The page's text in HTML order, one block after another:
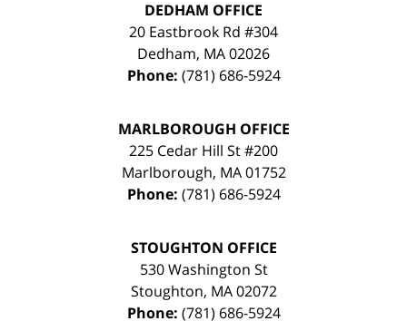
DEDHAM OFFICE
20 Eastbrook Rd #304
Dedham, MA02026
Phone: (781) 686-5924
MARLBOROUGH OFFICE
225 Cedar Hill St #200
Marlborough, MA 01752
Phone: (781) 686-5924
STOUGHTON OFFICE
530 Washington St
Stoughton, MA 02072
Phone: (781) 686-5924